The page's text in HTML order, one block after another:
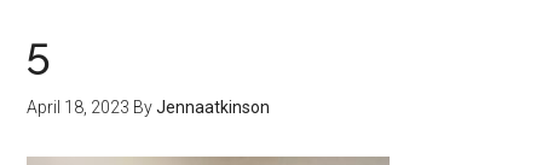
5
April 18, 2023 ByJennaatkinson